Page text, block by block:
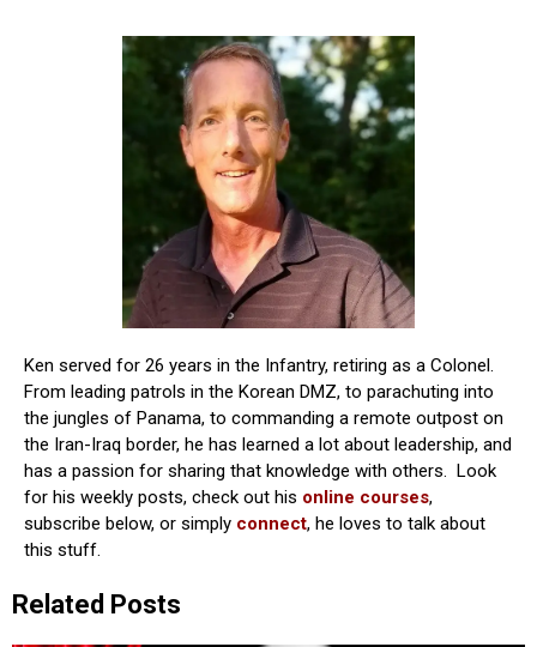
Ken served for 26 years in the Infantry, retiring as a Colonel.
From leading patrols in the Korean DMZ, to parachuting into
the jungles of Panama, to commanding a remote outpost on
the Iran-Iraq border, he has learned a lot about leadership, and
has a passion for sharing that knowledge with others. Look
for his weekly posts, check out his online courses,
subscribe below, or simply connect, he loves to talk about
this stuff.
Related Posts